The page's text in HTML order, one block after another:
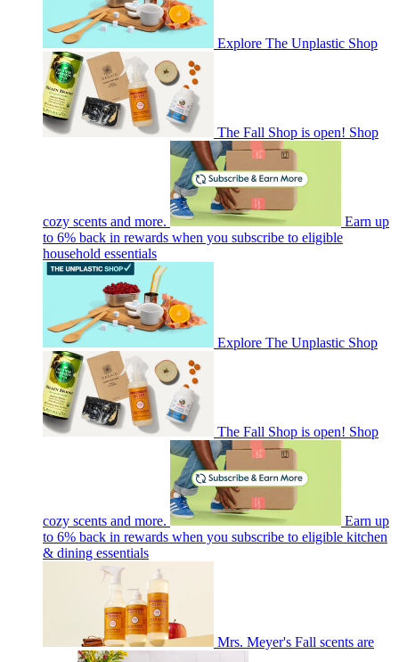
Explore The Unplastic Shop
The Fall Shop is open! Shop
cozy scents and more.
Earn up
to 6% back in rewards when you subscribe to eligible
household essentials
Explore The Unplastic Shop
The Fall Shop is open! Shop
cozy scents and more.
Earn up
to 6% back in rewards when you subscribe to eligible kitchen
& dining essentials
Mrs. Meyer's Fall scents are